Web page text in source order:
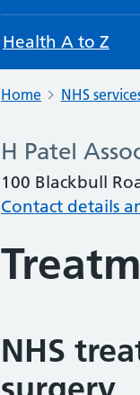
Health A to Z
Home NHS
H Patel
100 Blackbull
Contact details
NHS